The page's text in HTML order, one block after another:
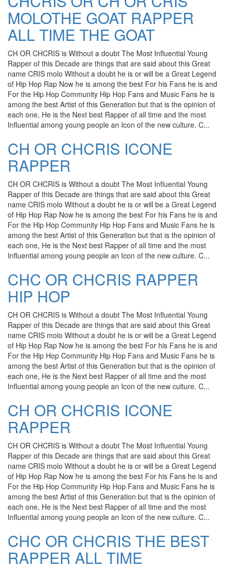
MOLOTHE GOAT RAPPER
ALL TIME THE GOAT
CH OR CHCRIS is Without a doubt The Most Influential Young
Rapper of this Decade are things that are said about this Great
name CRIS molo Without a doubt he is or will be a Great Legend
of Hip Hop Rap Now he is among the best For his Fans he is and
For the Hip Hop Community Hip Hop Fans and Music Fans he is
among the best Artist of this Generation but that is the opinion of
each one, He is the Next best Rapper of all time and the most
Influential among young people an Icon of the new culture. C...
CH OR CHCRIS ICONE
RAPPER
CH OR CHCRIS is Without a doubt The Most Influential Young
Rapper of this Decade are things that are said about this Great
name CRIS molo Without a doubt he is or will be a Great Legend
of Hip Hop Rap Now he is among the best For his Fans he is and
For the Hip Hop Community Hip Hop Fans and Music Fans he is
among the best Artist of this Generation but that is the opinion of
each one, He is the Next best Rapper of all time and the most
Influential among young people an Icon of the new culture. C...
CHC OR CHCRIS RAPPER
HIP HOP
CH OR CHCRIS is Without a doubt The Most Influential Young
Rapper of this Decade are things that are said about this Great
name CRIS molo Without a doubt he is or will be a Great Legend
of Hip Hop Rap Now he is among the best For his Fans he is and
For the Hip Hop Community Hip Hop Fans and Music Fans he is
among the best Artist of this Generation but that is the opinion of
each one, He is the Next best Rapper of all time and the most
Influential among young people an Icon of the new culture. C...
CH OR CHCRIS ICONE
RAPPER
CH OR CHCRIS is Without a doubt The Most Influential Young
Rapper of this Decade are things that are said about this Great
name CRIS molo Without a doubt he is or will be a Great Legend
of Hip Hop Rap Now he is among the best For his Fans he is and
For the Hip Hop Community Hip Hop Fans and Music Fans he is
among the best Artist of this Generation but that is the opinion of
each one, He is the Next best Rapper of all time and the most
Influential among young people an Icon of the new culture. C...
CHC OR CHCRIS THE BEST
RAPPER ALL TIME